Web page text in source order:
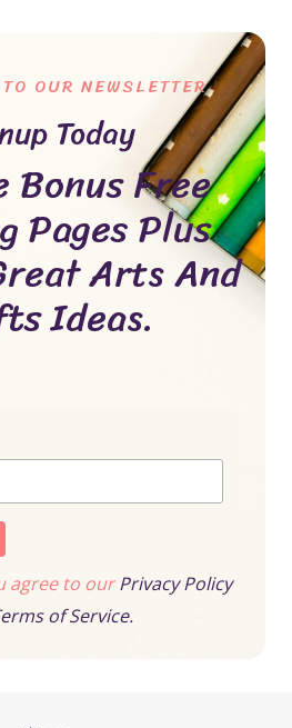
OUR NEWSLETTER
Today
Bonus Free
Pages Plus
Arts And
Ideas.
agree to ourPrivacy Policy
of Service.